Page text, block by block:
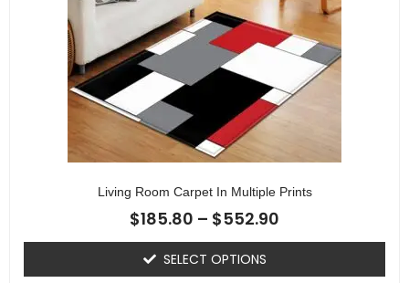
Living Room Carpet In Multiple Prints
$185.80 – $552.90
SELECT OPTIONS